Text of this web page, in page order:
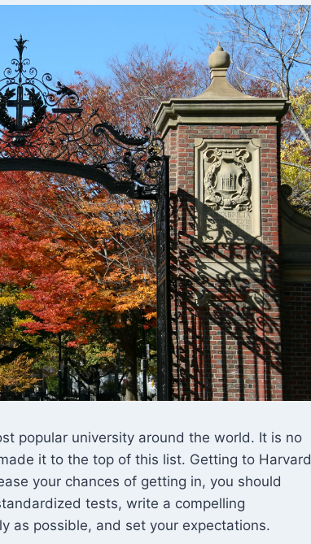
popular university around the world. It is no
it to the top of this list. Getting to Harvard
your chances of getting in, you should
tests, write a compelling
as possible, and set your expectations.